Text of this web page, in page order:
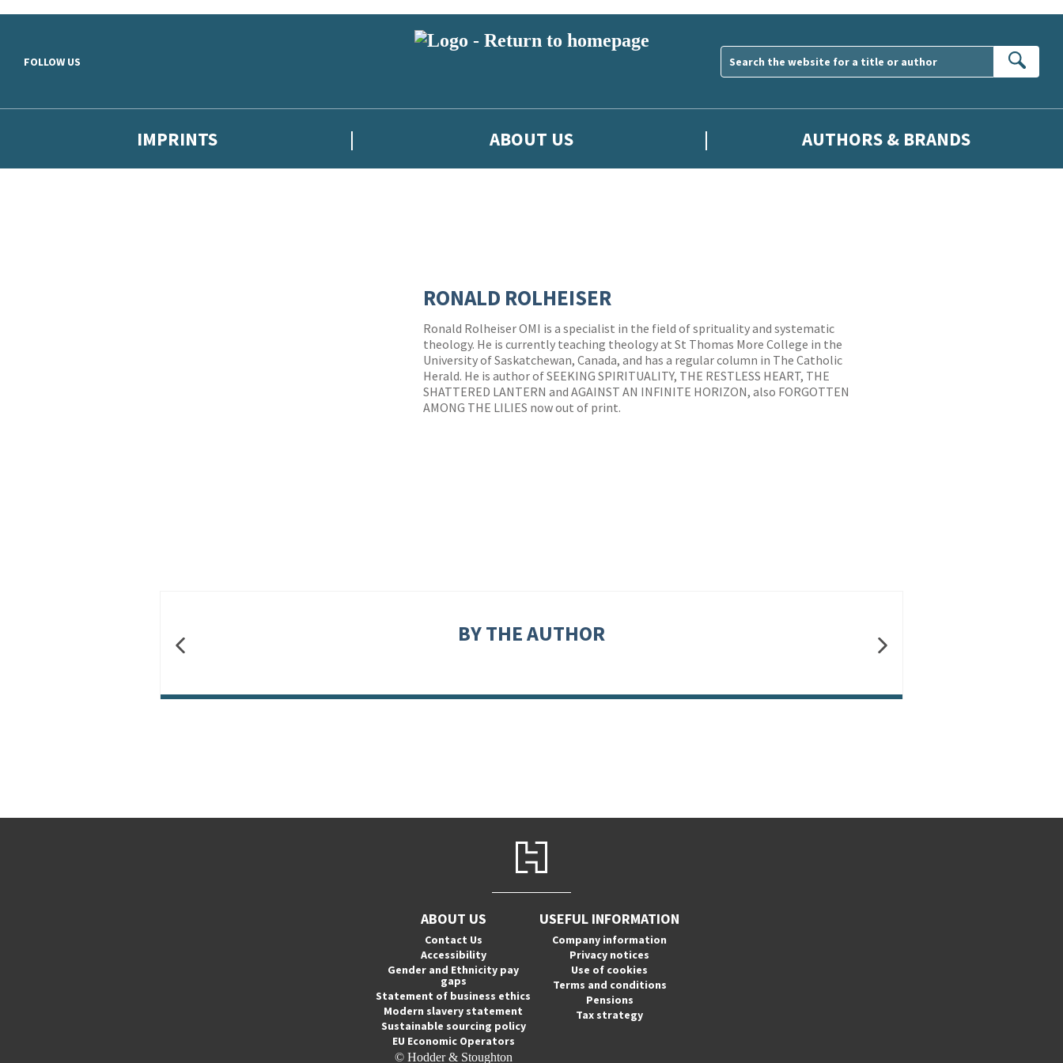
FOLLOW US
IMPRINTS ABOUT US AUTHORS & BRANDS
RONALD ROLHEISER
Ronald Rolheiser OMI is a specialist in the field of sprituality and systematic
theology. He is currently teaching theology at St Thomas More College in the
University of Saskatchewan, Canada, and has a regular column in The Catholic
Herald. He is author of SEEKING SPIRITUALITY, THE RESTLESS HEART, THE
SHATTERED LANTERN and AGAINST AN INFINITE HORIZON, also FORGOTTEN
AMONG THE LILIES now out of print.
BY THE AUTHOR
ABOUT US
Contact Us
Accessibility
Gender and Ethnicity pay
gaps
Statement of business ethics
Modern slavery statement
Sustainable sourcing policy
EU Economic Operators
© Hodder & Stoughton
USEFUL INFORMATION
Company information
Privacy notices
Use of cookies
Terms and conditions
Pensions
Tax strategy